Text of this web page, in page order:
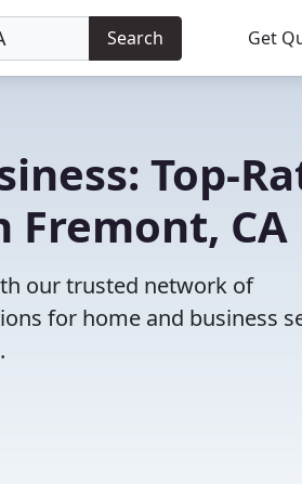
Search Get
Top-
CA
our trusted network of
for home and business